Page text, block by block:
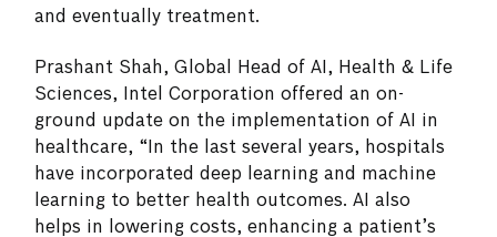
and eventually treatment.
Prashant Shah, Global Head of AI, Health & Life
Sciences, Intel Corporation offered an on-
ground update on the implementation of AI in
healthcare, “In the last several years, hospitals
have incorporated deep learning and machine
learning to better health outcomes. AI also
helps in lowering costs, enhancing a patient’s